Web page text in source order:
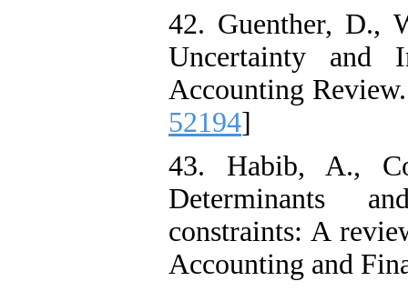
42. Guenther, D.,
Uncertainty and
Accounting
52194]
43. Habib, A.,
Determinants
constraints: A
Accounting and